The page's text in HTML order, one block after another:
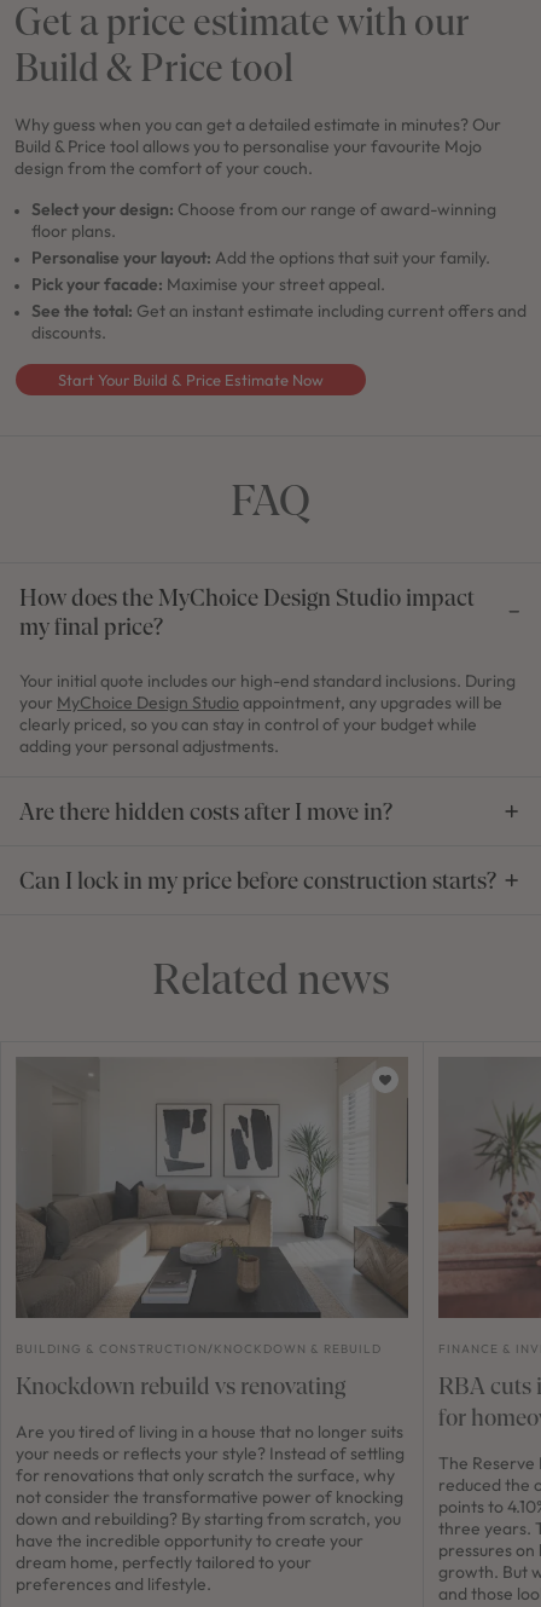
Get a price estimate with our
Build & Price tool
Why guess when you can get a detailed estimate in minutes? Our
Build & Price tool allows you to personalise your favourite Mojo
design from the comfort of your couch.
Select your design: Choose from our range of award-winning
floor plans.
Personalise your layout: Add the options that suit your family.
Pick your facade: Maximise your street appeal.
See the total: Get an instant estimate including current offers and
discounts.
Start Your Build & Price Estimate Now
FAQ
How does the MyChoice Design Studio impact
my final price?
Your initial quote includes our high-end standard inclusions. During
your MyChoice Design Studio appointment, any upgrades will be
clearly priced, so you can stay in control of your budget while
adding your personal adjustments.
Are there hidden costs after I move in?
Can I lock in my price before construction starts?
Related news
BUILDING & CONSTRUCTION/KNOCKDOWN & REBUILD
Knockdown rebuild vs renovating
Are you tired of living in a house that no longer suits
your needs or reflects your style? Instead of settling
for renovations that only scratch the surface, why
not consider the transformative power of knocking
down and rebuilding? By starting from scratch, you
have the incredible opportunity to create your
dream home, perfectly tailored to your
preferences and lifestyle.
FINANCE &
RBA cuts
for
The Reserve
reduced the
points to
three years.
pressures
growth. But
and those